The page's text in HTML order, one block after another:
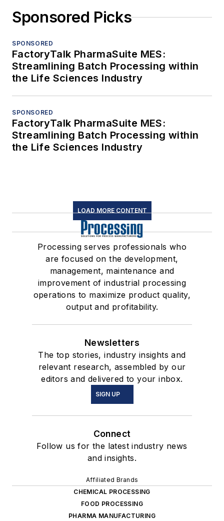
Sponsored Picks
SPONSORED
FactoryTalk PharmaSuite MES:
Streamlining Batch Processing within
the Life Sciences Industry
SPONSORED
FactoryTalk PharmaSuite MES:
Streamlining Batch Processing within
the Life Sciences Industry
LOAD MORE CONTENT
Processing serves professionals who
are focused on the development,
management, maintenance and
improvement of industrial processing
operations to maximize product quality,
output and profitability.
Newsletters
The top stories, industry insights and
relevant research, assembled by our
editors and delivered to your inbox.
SIGN UP
Connect
Follow us for the latest industry news
and insights.
Affiliated Brands
CHEMICAL PROCESSING
FOOD PROCESSING
PHARMA MANUFACTURING